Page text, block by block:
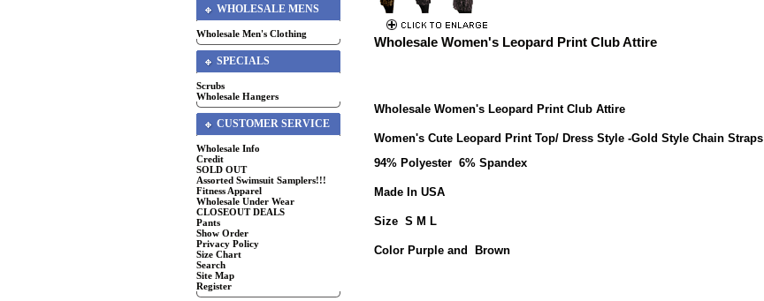
WHOLESALE MENS
Wholesale Men's Clothing
SPECIALS
Scrubs
Wholesale Hangers
CUSTOMER SERVICE
Wholesale Info
Credit
SOLD OUT
Assorted Swimsuit Samplers!!!
Fitness Apparel
Wholesale Under Wear
CLOSEOUT DEALS
Pants
Show Order
Privacy Policy
Size Chart
Search
Site Map
Register
Wholesale Women's Leopard Print Club Attire
Wholesale Women's Leopard Print Club Attire
Women's Cute Leopard Print Top/ Dress Style -Gold Style Chain Straps
94% Polyester 6% Spandex
Made In USA
Size S M L
Color Purple and Brown